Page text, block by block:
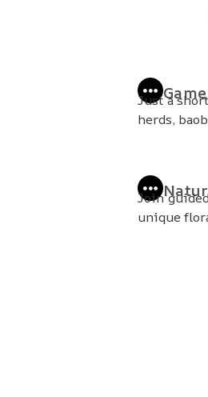
Just a
herds,
Join
unique